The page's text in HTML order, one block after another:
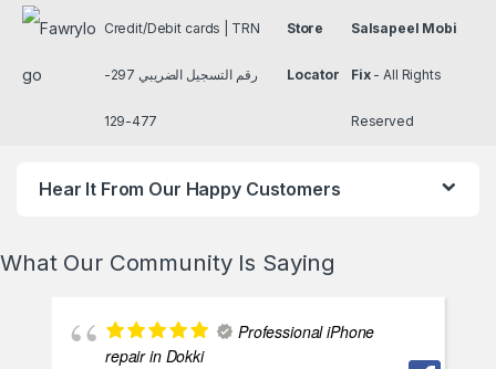
Credit/Debit cards | TRN
رقم التسجيل الضريبي 297-
477-129
Store
Locator
Salsapeel Mobi
Fix- All Rights
Reserved
Hear It From Our Happy Customers
What Our Community Is Saying
Professional iPhone
repair in Dokki